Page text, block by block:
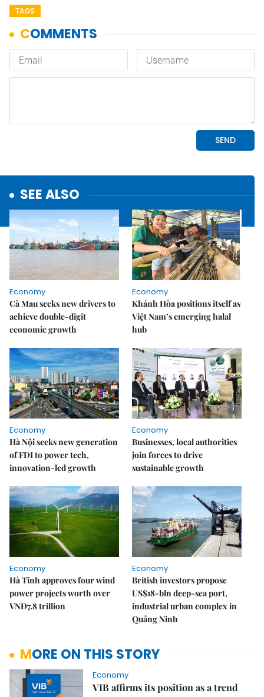
TAGS
SEE ALSO
Economy
Cà Mau seeks new drivers to
achieve double-digit
economic growth
Economy
Khánh Hòa positions itself as
Việt Nam’s emerging halal
hub
Economy
Hà Nội seeks new generation
of FDI to power tech,
innovation-led growth
Economy
Businesses, local authorities
join forces to drive
sustainable growth
Economy
Hà Tĩnh approves four wind
power projects worth over
VNĐ7.8 trillion
Economy
British investors propose
US$18-bln deep-sea port,
industrial urban complex in
Quảng Ninh
MORE ON THIS STORY
Economy
VIB affirms its position as a trend